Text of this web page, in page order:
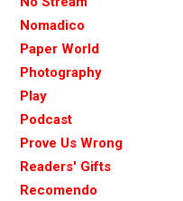
Nomadico
Paper World
Photography
Play
Podcast
Prove Us Wrong
Readers' Gifts
Recomendo